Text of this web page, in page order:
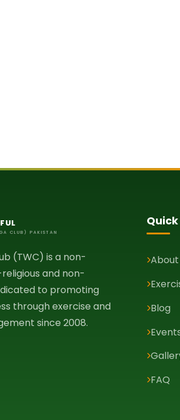
CLUB) PAKISTAN
(TWC) is a non-
and non-
to promoting
through exercise and
since 2008.
About
Blog
FAQ